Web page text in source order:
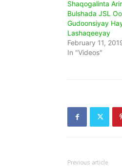
Shaqogalinta
Bulshada JSL
Gudoonsiyay
Lashaqeeyay
February 11,
In "Videos"
Previous article